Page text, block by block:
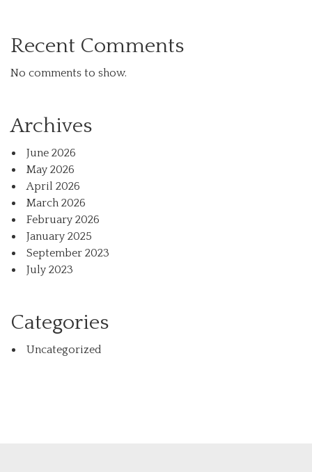
Recent Comments
No comments to show.
Archives
June 2026
May 2026
April 2026
March 2026
February 2026
January 2025
September 2023
July 2023
Categories
Uncategorized